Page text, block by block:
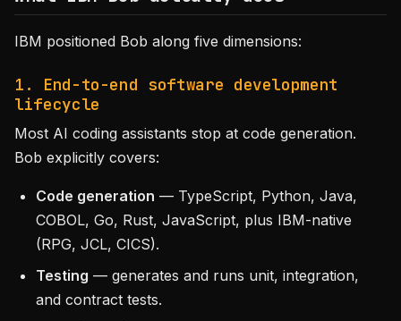
IBM positioned Bob along five dimensions:
1. End-to-end software development
lifecycle
Most AI coding assistants stop at code generation.
Bob explicitly covers:
Code generation — TypeScript, Python, Java,
COBOL, Go, Rust, JavaScript, plus IBM-native
(RPG, JCL, CICS).
Testing — generates and runs unit, integration,
and contract tests.